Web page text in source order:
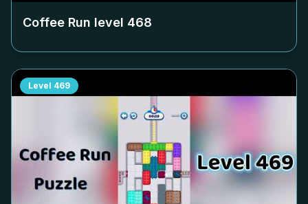
Coffee Run level 468
Level 469